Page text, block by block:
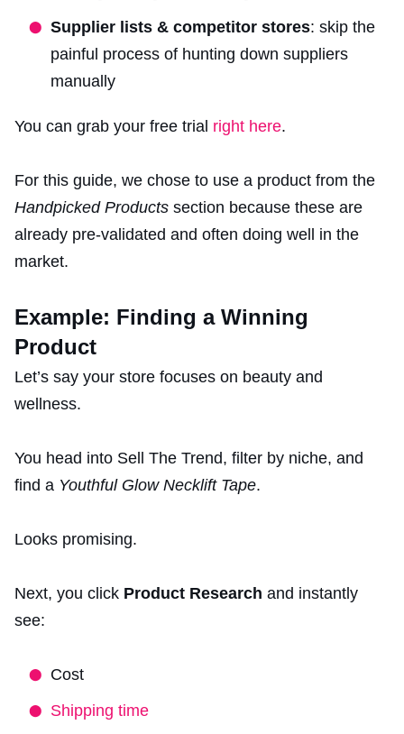
Supplier lists & competitor stores: skip the
painful process of hunting down suppliers
manually
You can grab your free trial right here.
For this guide, we chose to use a product from the
Handpicked Products section because these are
already pre-validated and often doing well in the
market.
Example: Finding a Winning
Product
Let’s say your store focuses on beauty and
wellness.
You head into Sell The Trend, filter by niche, and
find a Youthful Glow Necklift Tape.
Looks promising.
Next, you click Product Research and instantly
see:
Cost
Shipping time